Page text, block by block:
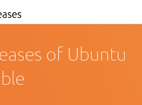
of Ubuntu